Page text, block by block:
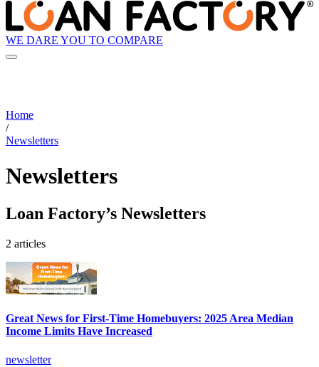
WE DARE YOU TO COMPARE
Home
/
Newsletters
Newsletters
Loan Factory’s Newsletters
2 articles
Great News for First-Time Homebuyers: 2025 Area Median
Income Limits Have Increased
newsletter